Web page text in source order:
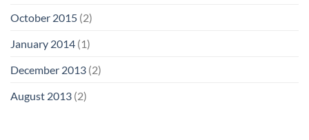
October 2015 (2)
January 2014 (1)
December 2013 (2)
August 2013 (2)